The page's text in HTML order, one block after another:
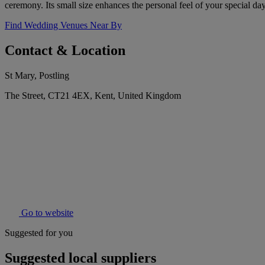
ceremony. Its small size enhances the personal feel of your special
Find Wedding Venues Near By
Contact & Location
St Mary, Postling
The Street, CT21 4EX, Kent, United Kingdom
Go to website
Suggested for you
Suggested local suppliers